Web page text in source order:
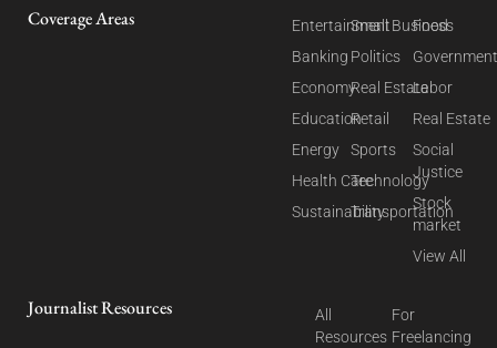
Coverage Areas
Entertainment
Banking
Economy
Education
Energy
Health Care
Sustainability
Small Business
Politics
Real Estate
Retail
Sports
Technology
Transportation
Food
Labor
Real Estate
Social
Justice
Stock
market
View All
Journalist Resources
All
Resources
For
Freelancing